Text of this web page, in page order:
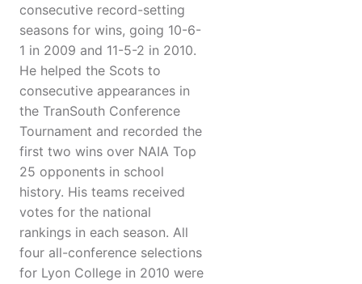
consecutive record-setting
seasons for wins, going 10-6-
1 in 2009 and 11-5-2 in 2010.
He helped the Scots to
consecutive appearances in
the TranSouth Conference
Tournament and recorded the
first two wins over NAIA Top
25 opponents in school
history. His teams received
votes for the national
rankings in each season. All
four all-conference selections
for Lyon College in 2010 were